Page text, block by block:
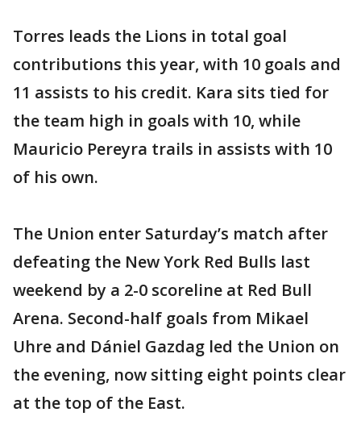
Torres leads the Lions in total goal
contributions this year, with 10 goals and
11 assists to his credit. Kara sits tied for
the team high in goals with 10, while
Mauricio Pereyra trails in assists with 10
of his own.
The Union enter Saturday’s match after
defeating the New York Red Bulls last
weekend by a 2-0 scoreline at Red Bull
Arena. Second-half goals from Mikael
Uhre and Dániel Gazdag led the Union on
the evening, now sitting eight points clear
at the top of the East.